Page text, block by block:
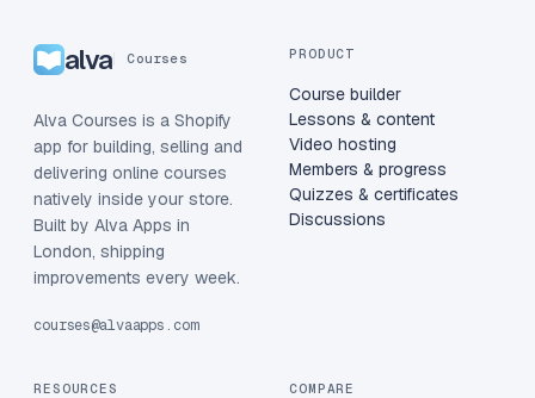
alva Courses
Alva Courses is a Shopify
app for building, selling and
delivering online courses
natively inside your store.
Built by Alva Apps in
London, shipping
improvements every week.
courses@alvaapps.com
PRODUCT
Course builder
Lessons & content
Video hosting
Members & progress
Quizzes & certificates
Discussions
RESOURCES COMPARE